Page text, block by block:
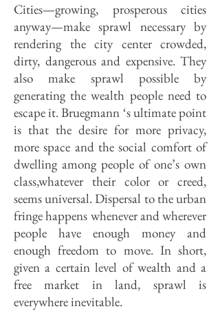
Cities—growing, prosperous cities
anyway—make sprawl necessary by
rendering the city center crowded,
dirty, dangerous and expensive. They
also make sprawl possible by
generating the wealth people need to
escape it. Bruegmann ‘s ultimate point
is that the desire for more privacy,
more space and the social comfort of
dwelling among people of one’s own
class,whatever their color or creed,
seems universal. Dispersal to the urban
fringe happens whenever and wherever
people have enough money and
enough freedom to move. In short,
given a certain level of wealth and a
free market in land, sprawl is
everywhere inevitable.